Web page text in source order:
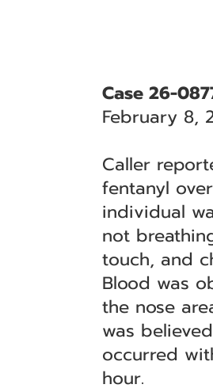
Case 26-
February 8,
Caller
fentanyl
individual
not
touch, and
Blood was
the nose
was
occurred
hour.